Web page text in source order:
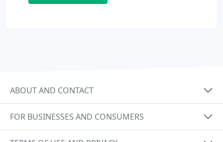
ABOUT AND CONTACT
FOR BUSINESSES AND CONSUMERS